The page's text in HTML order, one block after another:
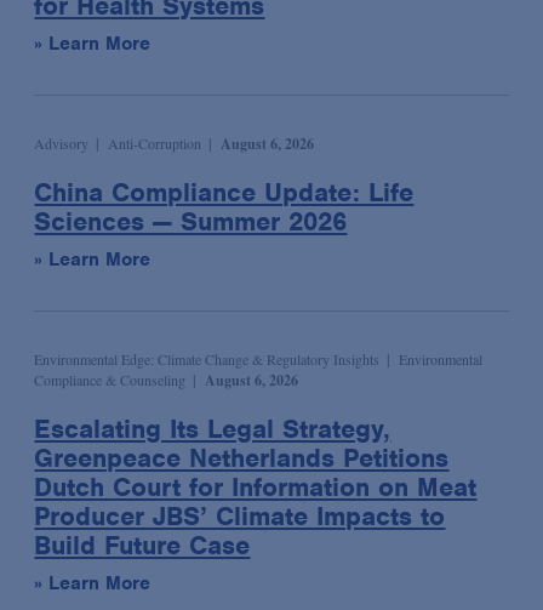
» Learn More
Advisory Anti-Corruption August 6, 2026
China Compliance Update: Life
Sciences — Summer 2026
» Learn More
Environmental Edge: Climate Change & Regulatory Insights
Environmental
Compliance & Counseling
August 6, 2026
Escalating Its Legal Strategy,
Greenpeace Netherlands Petitions
Dutch Court for Information on Meat
Producer JBS’ Climate Impacts to
Build Future Case
» Learn More
Election & Political Litigation
Environmental Enforcement & Toxic Tort Litigation
False Claims Act Investigations & Defense
Financial Services
Government Contracts
Intellectual Property
International Arbitration
International Trade
Investment Management
Labor & Employment
Legislative & Public Policy
Sports
Wildlife and Timber Trade Enforcement & Compliance
Podcast
Webinar
Media Mentions
News
Podcasts
Bona Fide Needs
Talking Board Diversity
Publications & Presentations
Alert
Article
Blog